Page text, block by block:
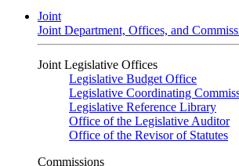
Joint
Joint Department, Offices, and
Joint Legislative Offices
Legislative Budget Office
Legislative Coordinating
Legislative Reference Library
Office of the Legislative Auditor
Office of the Revisor of Statutes
Commissions